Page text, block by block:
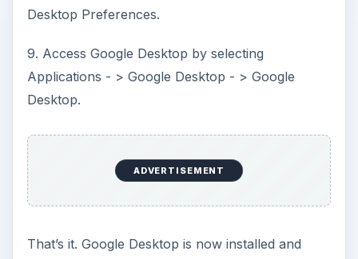
Desktop Preferences.
9. Access Google Desktop by selecting
Applications - > Google Desktop - > Google
Desktop.
ADVERTISEMENT
That’s it. Google Desktop is now installed and